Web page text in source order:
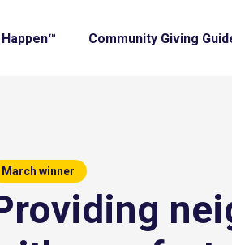
Community Giving
March winner